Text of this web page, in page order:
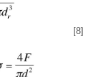
[8]